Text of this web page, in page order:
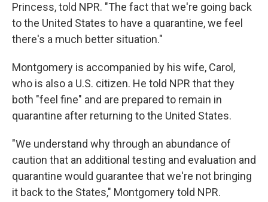
Princess, told NPR. "The fact that we're going back
to the United States to have a quarantine, we feel
there's a much better situation."
Montgomery is accompanied by his wife, Carol,
who is also a U.S. citizen. He told NPR that they
both "feel fine" and are prepared to remain in
quarantine after returning to the United States.
"We understand why through an abundance of
caution that an additional testing and evaluation and
quarantine would guarantee that we're not bringing
it back to the States," Montgomery told NPR.